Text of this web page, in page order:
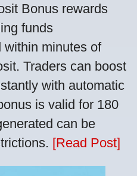
Bonus rewards
funds
within minutes of
Traders can boost
with automatic
is valid for 180
can be
[Read Post]